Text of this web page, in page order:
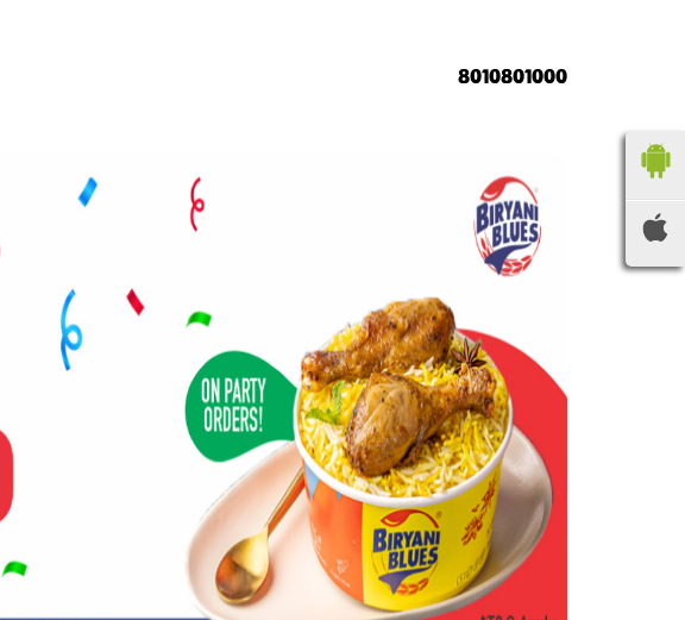
8010801000